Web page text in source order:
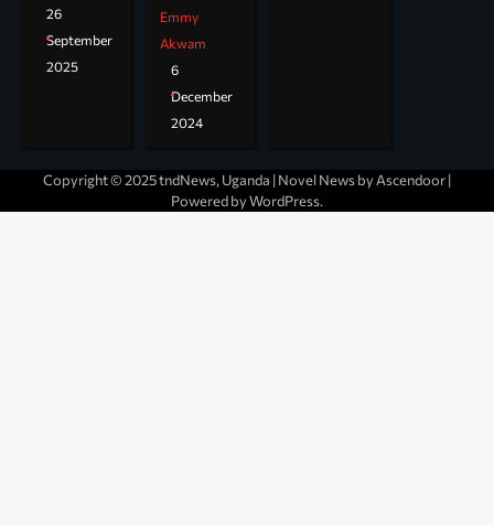
26
September
2025
Emmy
Akwam
6
December
2024
Copyright © 2025 tndNews, Uganda | Novel News by Ascendoor|
Powered byWordPress.